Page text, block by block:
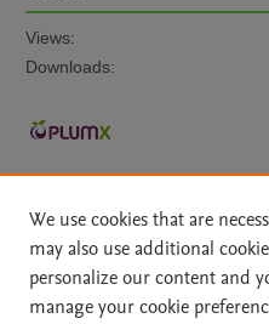
Views:
Downloads:
Home | About | Accessibility
We use cookies that are
may also use additional
personalize our content and
manage your cookie